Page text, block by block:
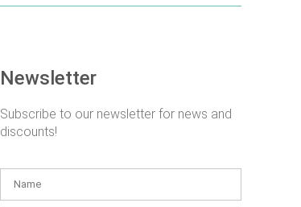
Newsletter
Subscribe to our newsletter for news and
discounts!